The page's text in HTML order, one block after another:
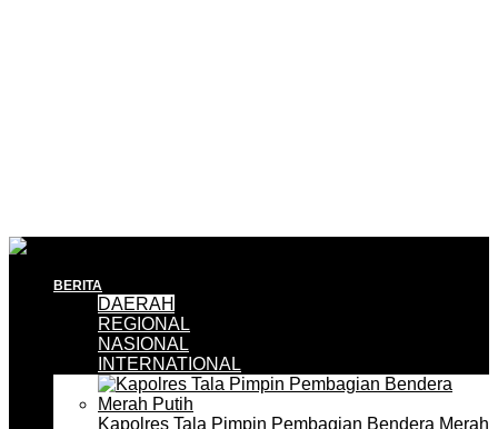
BERITA
DAERAH
REGIONAL
NASIONAL
INTERNATIONAL
Kapolres Tala Pimpin Pembagian Bendera Merah